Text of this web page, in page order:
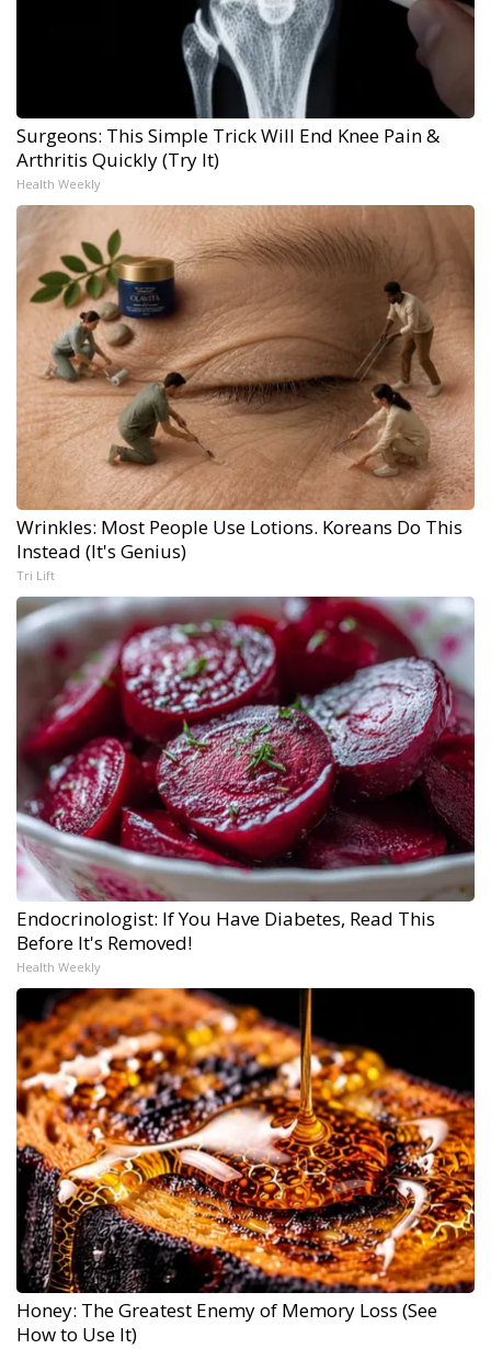
Surgeons: This Simple Trick Will End Knee Pain &
Arthritis Quickly (Try It)
Health Weekly
Wrinkles: Most People Use Lotions. Koreans Do This
Instead (It's Genius)
Tri Lift
Endocrinologist: If You Have Diabetes, Read This
Before It's Removed!
Health Weekly
Honey: The Greatest Enemy of Memory Loss (See
How to Use It)